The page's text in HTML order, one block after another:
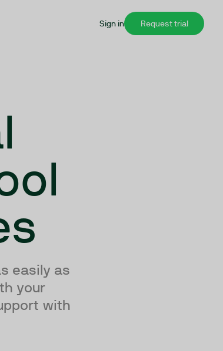
Sign in Request trial
easily as
your
with